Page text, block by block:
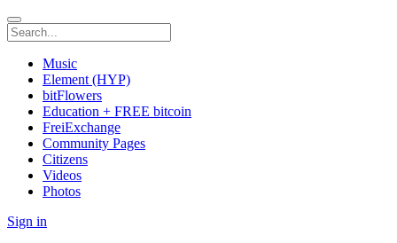
Music
Element (HYP)
bitFlowers
Education + FREE bitcoin
FreiExchange
Community Pages
Citizens
Videos
Photos
Sign in